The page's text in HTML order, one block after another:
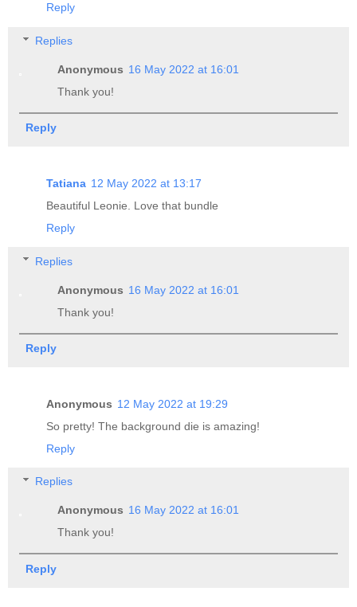
Reply
Replies
Anonymous 16 May 2022 at 16:01
Thank you!
Reply
Tatiana 12 May 2022 at 13:17
Beautiful Leonie. Love that bundle
Reply
Replies
Anonymous 16 May 2022 at 16:01
Thank you!
Reply
Anonymous 12 May 2022 at 19:29
So pretty! The background die is amazing!
Reply
Replies
Anonymous 16 May 2022 at 16:01
Thank you!
Reply